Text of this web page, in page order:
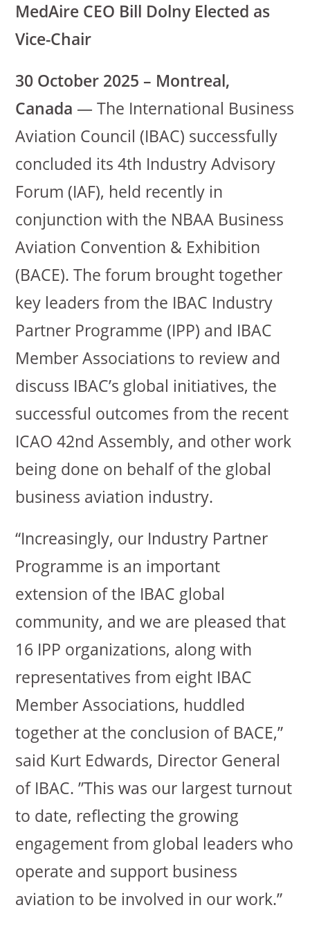
MedAire CEO Bill Dolny Elected as
Vice-Chair
30 October 2025 – Montreal,
Canada — The International Business
Aviation Council (IBAC) successfully
concluded its 4th Industry Advisory
Forum (IAF), held recently in
conjunction with the NBAA Business
Aviation Convention & Exhibition
(BACE). The forum brought together
key leaders from the IBAC Industry
Partner Programme (IPP) and IBAC
Member Associations to review and
discuss IBAC’s global initiatives, the
successful outcomes from the recent
ICAO 42nd Assembly, and other work
being done on behalf of the global
business aviation industry.
“Increasingly, our Industry Partner
Programme is an important
extension of the IBAC global
community, and we are pleased that
16 IPP organizations, along with
representatives from eight IBAC
Member Associations, huddled
together at the conclusion of BACE,”
said Kurt Edwards, Director General
of IBAC. ”This was our largest turnout
to date, reflecting the growing
engagement from global leaders who
operate and support business
aviation to be involved in our work.”